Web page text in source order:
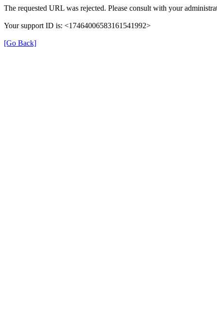
The requested URL was rejected. Please consult with your
Your support ID is: <17464006583161541992>
[Go Back]